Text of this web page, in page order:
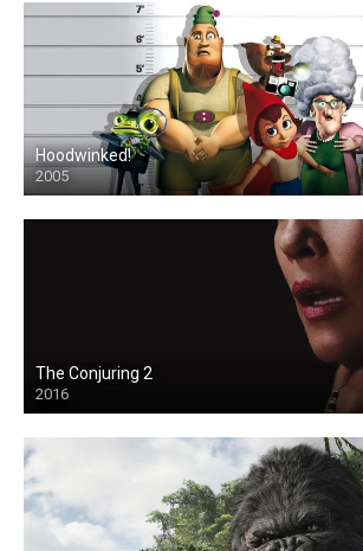
Hoodwinked!
2005
The Conjuring 2
2016